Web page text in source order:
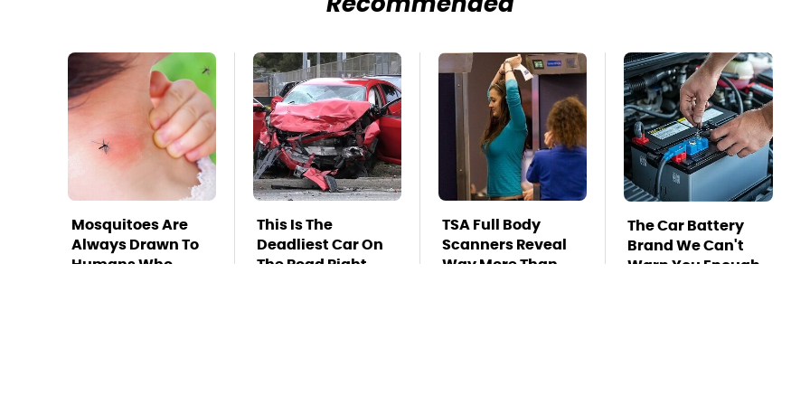
Mosquitoes Are
Always Drawn To
Humans Who
This Is The
Deadliest Car On
The Road Right
TSA Full Body
Scanners Reveal
Way More Than
The Car Battery
Brand We Can't
Warn You Enough